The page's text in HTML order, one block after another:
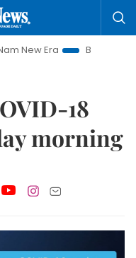
Era
Bringing
18
morning